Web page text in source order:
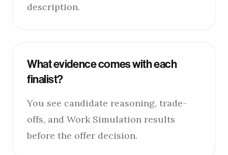
description.
What evidence comes with each
finalist?
You see candidate reasoning, trade-
offs, and Work Simulation results
before the offer decision.